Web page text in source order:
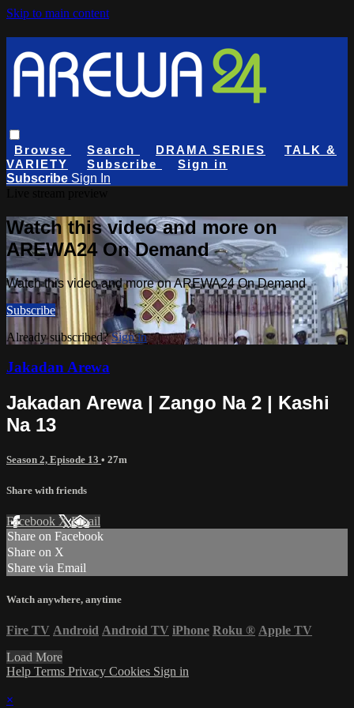
Skip to main content
Browse Search DRAMA SERIES
TALK &
VARIETY
Subscribe
Sign in
Subscribe Sign In
Watch this video and more on
AREWA24 On Demand
Watch this video and more on AREWA24 On Demand
Subscribe
Already subscribed?Sign in
Jakadan Arewa
Jakadan Arewa | Zango Na 2 | Kashi
Na 13
Season 2, Episode 13 • 27m
Share with friends
Facebook XEmail
Share on Facebook
Share on X
Share via Email
Watch anywhere, anytime
Fire TV Android Android TV iPhone Roku ® Apple TV
Load More
Help Terms Privacy Cookies Sign in
×